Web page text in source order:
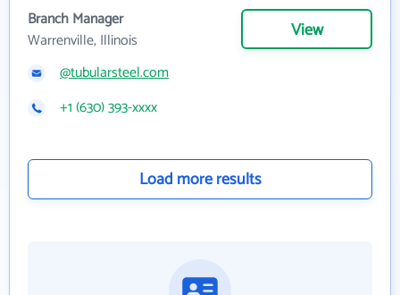
Branch Manager
Warrenville, Illinois
View
@tubularsteel.com
+1 (630) 393-xxxx
Load more results